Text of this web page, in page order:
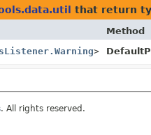
that return
Method
>
. All rights reserved.